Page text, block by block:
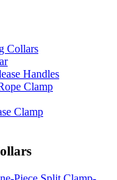
Collars
Handles
Clamp
Clamp